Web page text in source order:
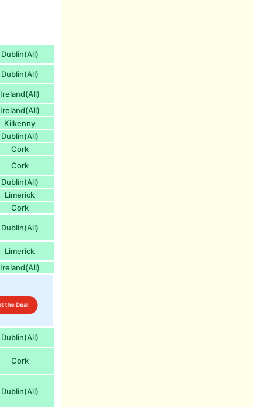
Dublin(All)
Dublin(All)
Ireland(All)
Ireland(All)
Kilkenny
Dublin(All)
Cork
Cork
Dublin(All)
Limerick
Cork
Dublin(All)
Limerick
Ireland(All)
Dublin(All)
Cork
Dublin(All)